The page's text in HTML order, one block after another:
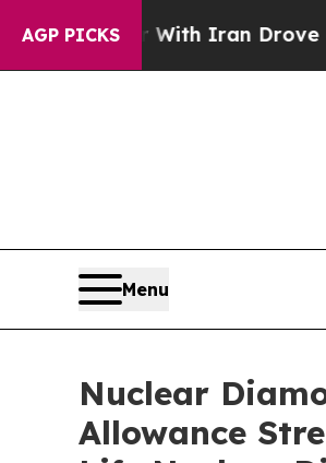
AGP PICKS
With Iran Drove oil Prices
Menu
Nuclear
Allowance